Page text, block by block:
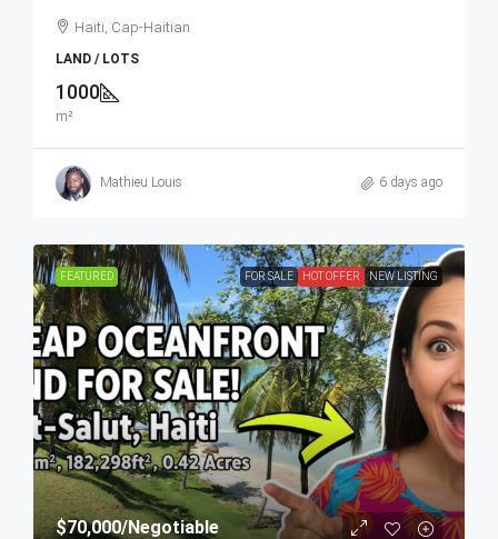
Haiti, Cap-Haitian
LAND / LOTS
1000
m²
Mathieu Louis 6 days ago
FEATURED FOR SALE HOT OFFER NEW LISTING
$70,000/Negotiable